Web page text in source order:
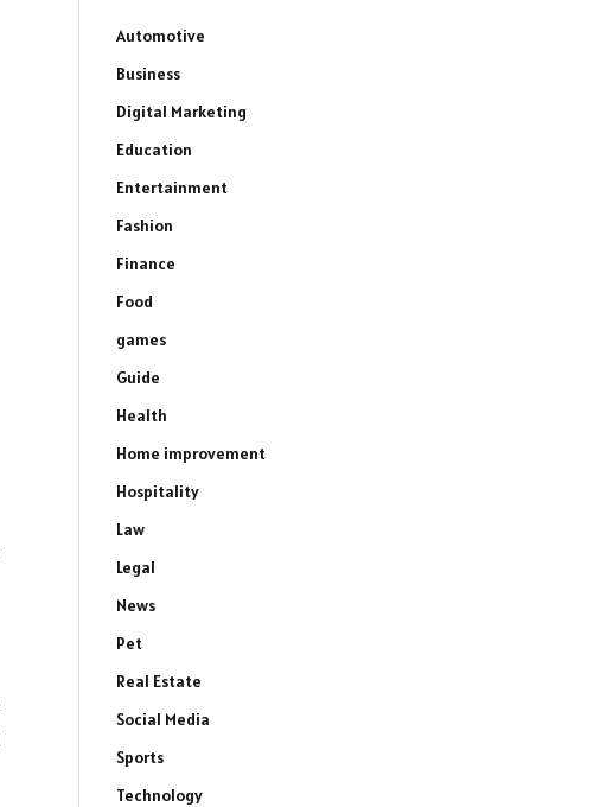
Automotive
Business
Digital Marketing
Education
Entertainment
Fashion
Finance
Food
games
Guide
Health
Home improvement
Hospitality
Law
Legal
News
Pet
Real Estate
Social Media
Sports
Technology